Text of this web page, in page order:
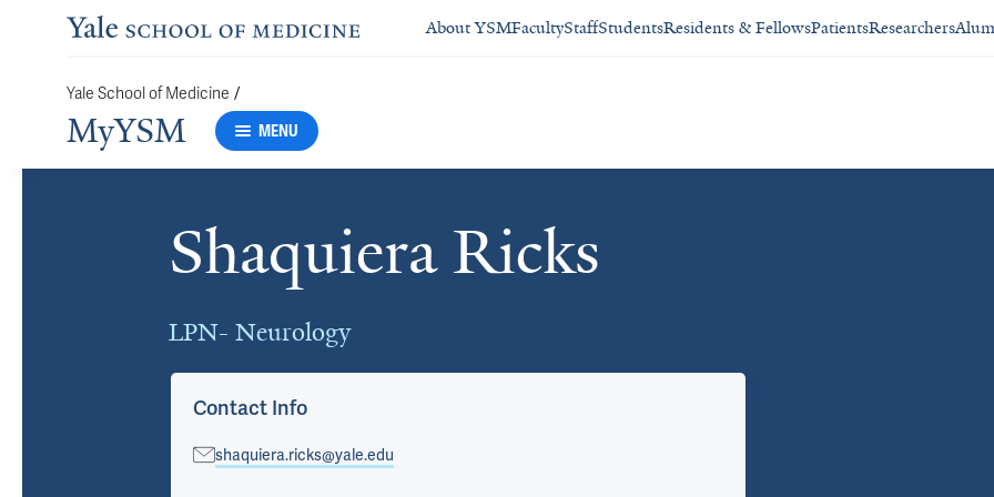
About YSMFacultyStaffStudentsResidents & FellowsPatientsResearchers
Yale School of Medicine /
MyYSM MENU
Shaquiera Ricks
LPN- Neurology
Contact Info
shaquiera.ricks@yale.edu